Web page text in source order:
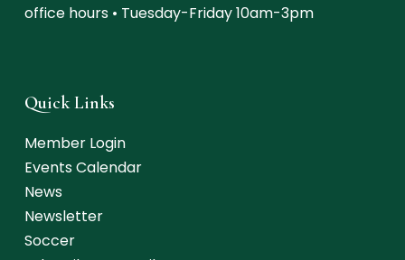
office hours • Tuesday-Friday 10am-3pm
Quick Links
Member Login
Events Calendar
News
Newsletter
Soccer